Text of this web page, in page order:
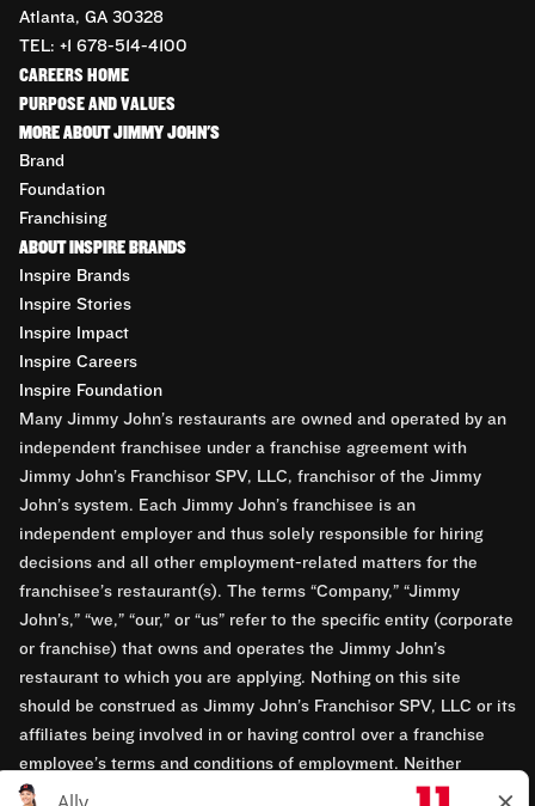
Atlanta, GA 30328
TEL: +1 678-514-4100
CAREERS HOME
PURPOSE AND VALUES
MORE ABOUT JIMMY JOHN'S
Brand
Foundation
Franchising
ABOUT INSPIRE BRANDS
Inspire Brands
Inspire Stories
Inspire Impact
Inspire Careers
Inspire Foundation
Many Jimmy John’s restaurants are owned and operated by an
independent franchisee under a franchise agreement with
Jimmy John’s Franchisor SPV, LLC, franchisor of the Jimmy
John’s system. Each Jimmy John’s franchisee is an
independent employer and thus solely responsible for hiring
decisions and all other employment-related matters for the
franchisee’s restaurant(s). The terms “Company,” “Jimmy
John’s,” “we,” “our,” or “us” refer to the specific entity (corporate
or franchise) that owns and operates the Jimmy John’s
restaurant to which you are applying. Nothing on this site
should be construed as Jimmy John’s Franchisor SPV, LLC or its
affiliates being involved in or having control over a franchise
employee’s terms and conditions of employment. Neither
Jimmy John’s Franchisor SPV, LLC nor its affiliates have access